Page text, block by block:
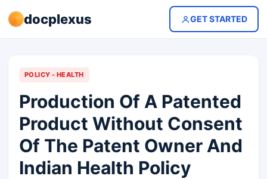
docplexus GET STARTED
POLICY - HEALTH
Production Of A Patented
Product Without Consent
Of The Patent Owner And
Indian Health Policy